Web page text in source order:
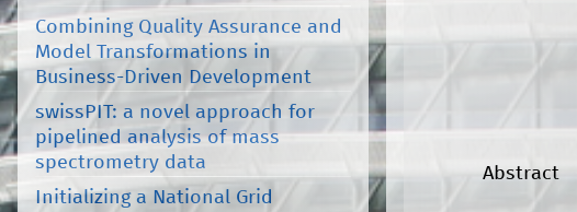
Abstract
Combining Quality Assurance and
Model Transformations in
Business-Driven Development
swissPIT: a novel approach for
pipelined analysis of mass
spectrometry data
Initializing a National Grid